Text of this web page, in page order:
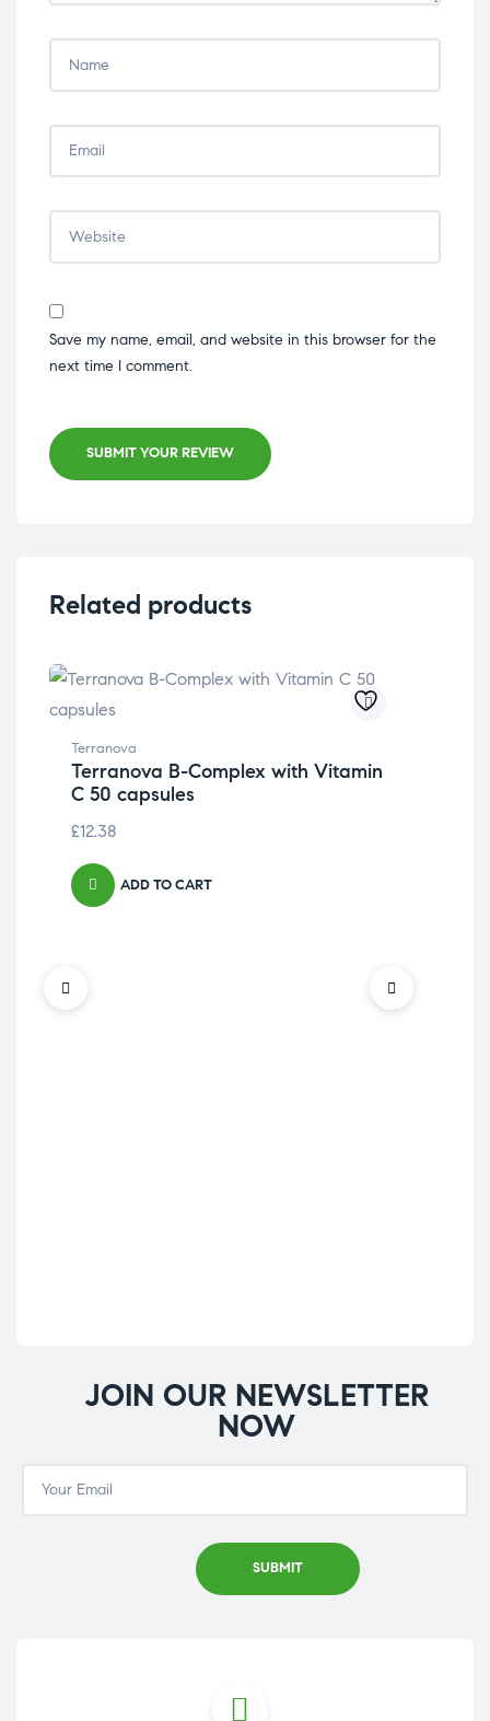
Save my name, email, and website in this browser for the
next time I comment.
SUBMIT YOUR REVIEW
Related products
Terranova
Terranova B-Complex with Vitamin
C 50 capsules
£12.38
ADD TO CART
JOIN OUR NEWSLETTER
NOW